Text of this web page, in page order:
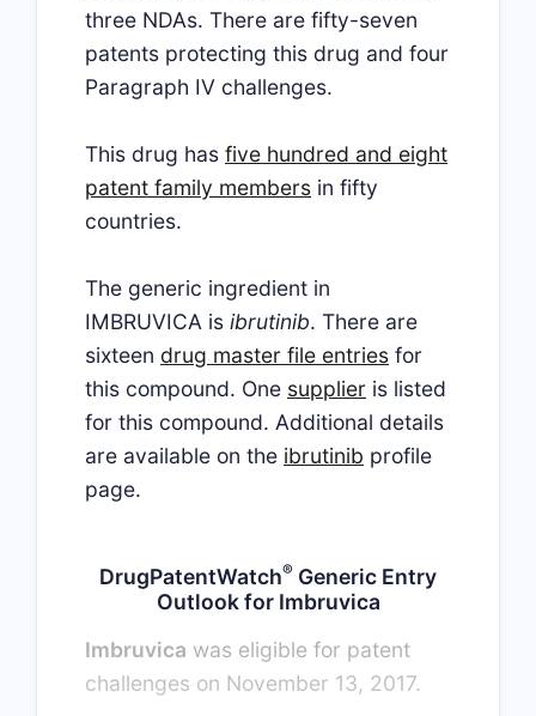
three NDAs. There are fifty-seven
patents protecting this drug and four
Paragraph IV challenges.
This drug has five hundred and eight
patent family members in fifty
countries.
The generic ingredient in
IMBRUVICA is ibrutinib. There are
sixteen drug master file entries for
this compound. One supplier is listed
for this compound. Additional details
are available on the ibrutinib profile
page.
DrugPatentWatch® Generic Entry
Outlook for Imbruvica
Imbruvica was eligible for patent
challenges on November 13, 2017.